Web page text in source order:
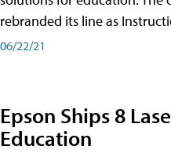
rebranded its line as
06/22/21
Epson Ships 8
Education